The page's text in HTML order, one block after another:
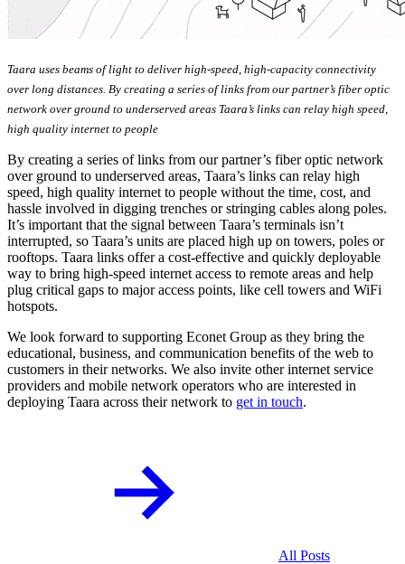
Taara uses beams of light to deliver high-speed, high-capacity connectivity
over long distances. By creating a series of links from our partner’s fiber optic
network over ground to underserved areas Taara’s links can relay high speed,
high quality internet to people
By creating a series of links from our partner’s fiber optic network
over ground to underserved areas, Taara’s links can relay high
speed, high quality internet to people without the time, cost, and
hassle involved in digging trenches or stringing cables along poles.
It’s important that the signal between Taara’s terminals isn’t
interrupted, so Taara’s units are placed high up on towers, poles or
rooftops. Taara links offer a cost-effective and quickly deployable
way to bring high-speed internet access to remote areas and help
plug critical gaps to major access points, like cell towers and WiFi
hotspots.
We look forward to supporting Econet Group as they bring the
educational, business, and communication benefits of the web to
customers in their networks. We also invite other internet service
providers and mobile network operators who are interested in
deploying Taara across their network to get in touch.
All Posts